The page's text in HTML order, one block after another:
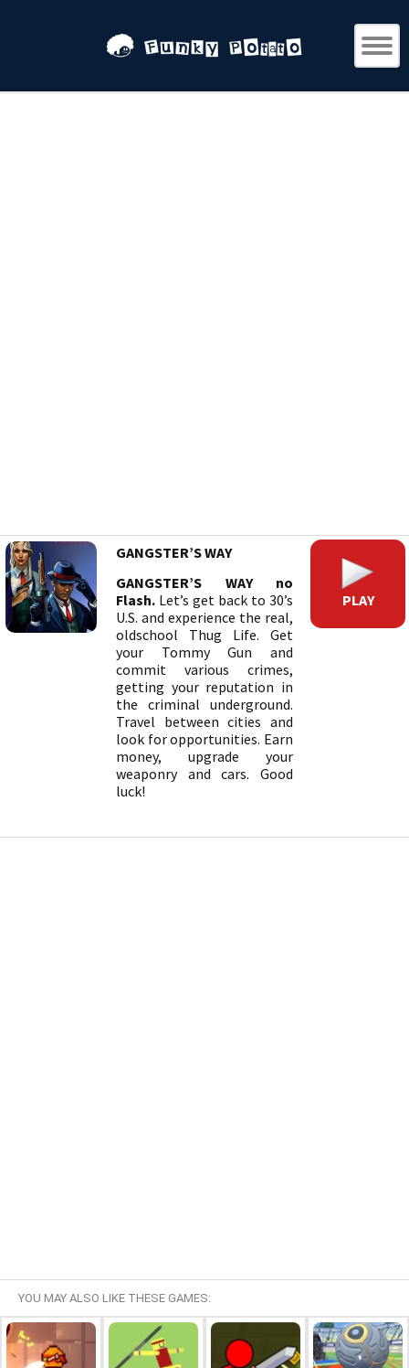
GANGSTER’S WAY
GANGSTER’S WAY no
Flash. Let’s get back to 30’s
U.S. and experience the real,
oldschool Thug Life. Get
your Tommy Gun and
commit various crimes,
getting your reputation in
the criminal underground.
Travel between cities and
look for opportunities. Earn
money, upgrade your
weaponry and cars. Good
luck!
PLAY
YOU MAY ALSO LIKE THESE GAMES: